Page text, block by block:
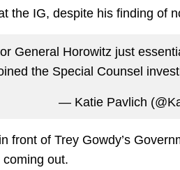
the IG, despite his finding of
General Horowitz just
the Special Counsel
— Katie Pavlich
front of Trey Gowdy’s
out.